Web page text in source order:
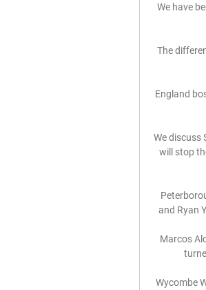
We have
The
England
We discuss
will stop
and Ryan
Marcos
Wycombe